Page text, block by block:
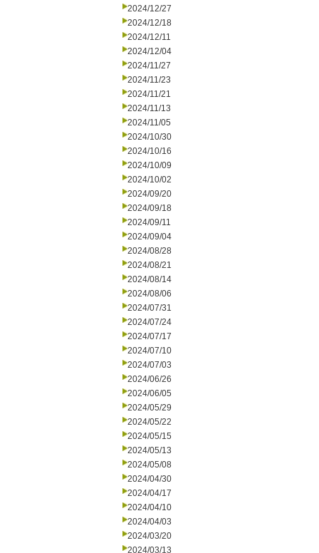
2024/12/27
2024/12/18
2024/12/11
2024/12/04
2024/11/27
2024/11/23
2024/11/21
2024/11/13
2024/11/05
2024/10/30
2024/10/16
2024/10/09
2024/10/02
2024/09/20
2024/09/18
2024/09/11
2024/09/04
2024/08/28
2024/08/21
2024/08/14
2024/08/06
2024/07/31
2024/07/24
2024/07/17
2024/07/10
2024/07/03
2024/06/26
2024/06/05
2024/05/29
2024/05/22
2024/05/15
2024/05/13
2024/05/08
2024/04/30
2024/04/17
2024/04/10
2024/04/03
2024/03/20
2024/03/13